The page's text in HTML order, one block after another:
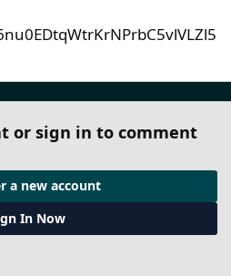
or sign in to comment
a new account
In Now